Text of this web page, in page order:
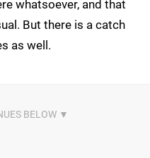
whatsoever, and that
But there is a catch
as well.